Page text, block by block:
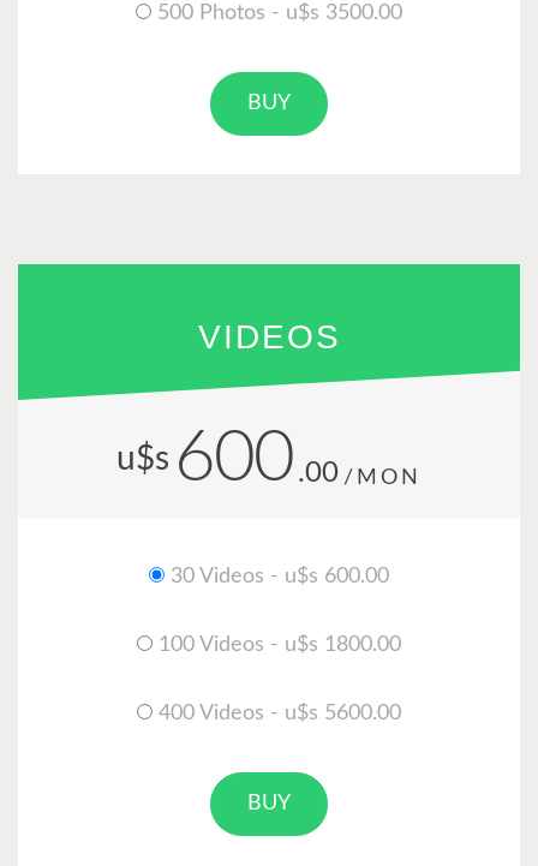
500 Photos - u$s 3500.00
BUY
VIDEOS
u$s 600 .00 /MON
30 Videos - u$s 600.00
100 Videos - u$s 1800.00
400 Videos - u$s 5600.00
BUY